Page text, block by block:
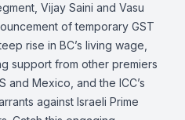
Vijay Saini and Vasu
of temporary GST
rise in BC’s living wage,
support from other premiers
and Mexico, and the ICC’s
against Israeli Prime